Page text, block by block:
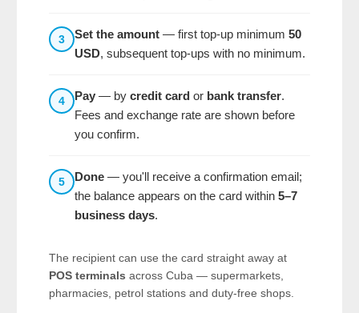
3 Set the amount — first top-up minimum 50
USD, subsequent top-ups with no minimum.
4 Pay — by credit card or bank transfer.
Fees and exchange rate are shown before
you confirm.
5 Done — you'll receive a confirmation email;
the balance appears on the card within 5–7
business days.
The recipient can use the card straight away at
POS terminals across Cuba — supermarkets,
pharmacies, petrol stations and duty-free shops.